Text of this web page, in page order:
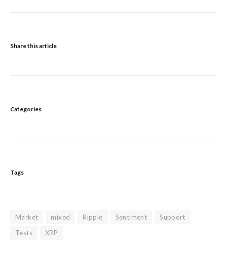
Share this article
Categories
Tags
Market mixed Ripple Sentiment
Support
Tests
XRP